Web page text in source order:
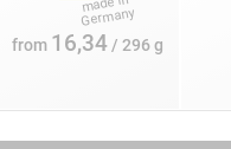
from 16,34/ 296 g